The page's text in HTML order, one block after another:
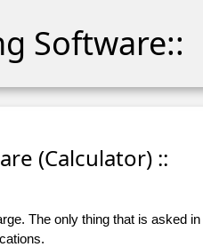
Software::
(Calculator) ::
The only thing that is asked in